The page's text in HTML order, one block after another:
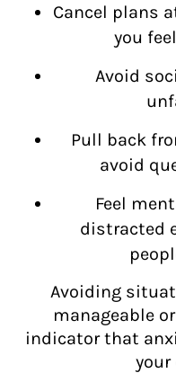
Cancel plans
you
Avoid
Pull back
avoid
Feel
distracted
Avoiding
manageable
indicator that
your